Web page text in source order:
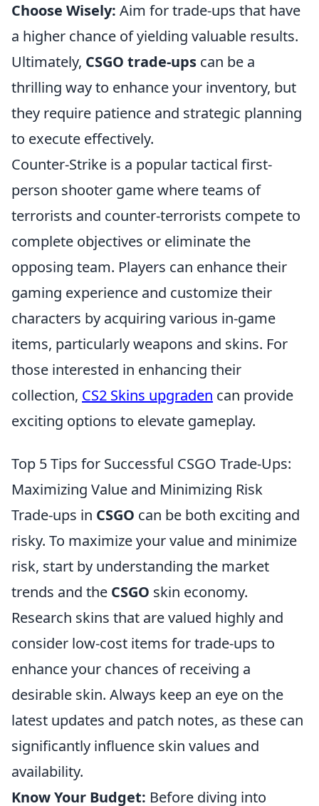
Choose Wisely: Aim for trade-ups that have
a higher chance of yielding valuable results.
Ultimately, CSGO trade-ups can be a
thrilling way to enhance your inventory, but
they require patience and strategic planning
to execute effectively.
Counter-Strike is a popular tactical first-
person shooter game where teams of
terrorists and counter-terrorists compete to
complete objectives or eliminate the
opposing team. Players can enhance their
gaming experience and customize their
characters by acquiring various in-game
items, particularly weapons and skins. For
those interested in enhancing their
collection, CS2 Skins upgraden can provide
exciting options to elevate gameplay.
Top 5 Tips for Successful CSGO Trade-Ups:
Maximizing Value and Minimizing Risk
Trade-ups in CSGO can be both exciting and
risky. To maximize your value and minimize
risk, start by understanding the market
trends and the CSGO skin economy.
Research skins that are valued highly and
consider low-cost items for trade-ups to
enhance your chances of receiving a
desirable skin. Always keep an eye on the
latest updates and patch notes, as these can
significantly influence skin values and
availability.
Know Your Budget: Before diving into